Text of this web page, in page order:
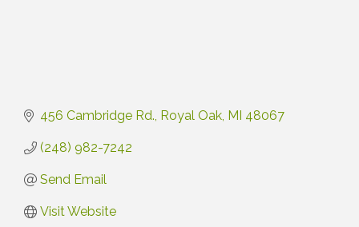
456 Cambridge Rd. Royal Oak MI 48067
(248) 982-7242
Send Email
Visit Website